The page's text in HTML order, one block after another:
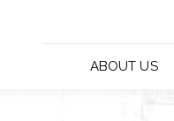
ABOUT US